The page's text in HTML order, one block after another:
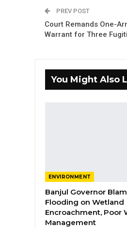
PREV POST
Court Remands One-
Warrant for Three
You Might Also
ENVIRONMENT
Banjul Governor
Flooding on Wetland
Encroachment, Poor
Management